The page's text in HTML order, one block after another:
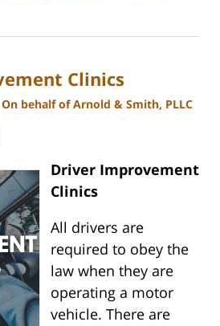
Clinics
On behalf of Arnold & Smith, PLLC
Driver Improvement
Clinics
All drivers are
required to obey the
law when they are
operating a motor
vehicle. There are